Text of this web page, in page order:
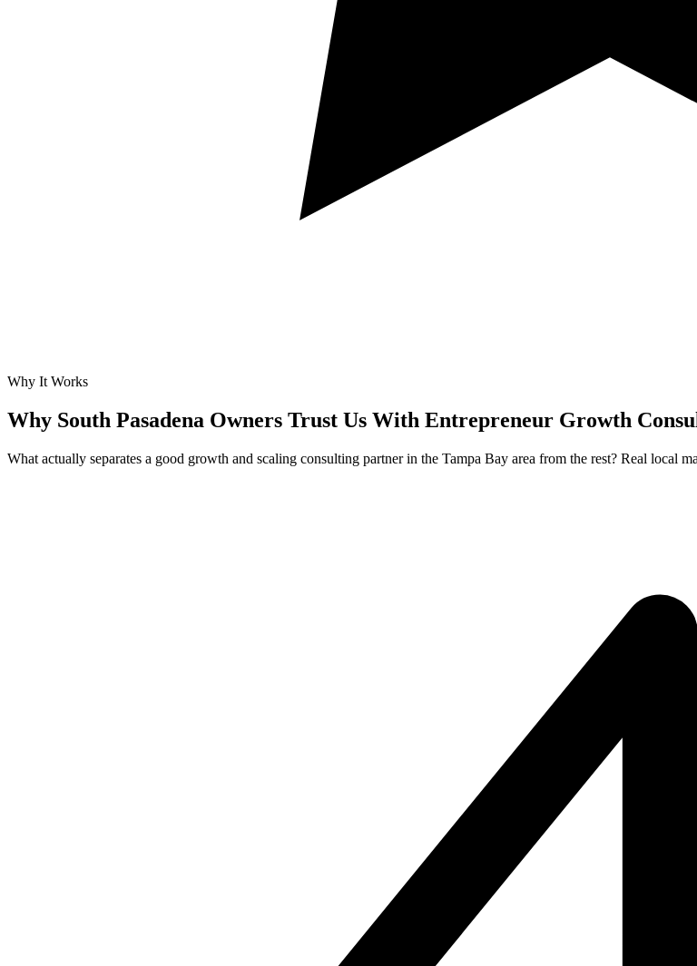
Why It Works
Why South Pasadena Owners Trust Us With Entrepreneur Growth
What actually separates a good growth and scaling consulting partner in the Tampa Bay area from the rest? Real local